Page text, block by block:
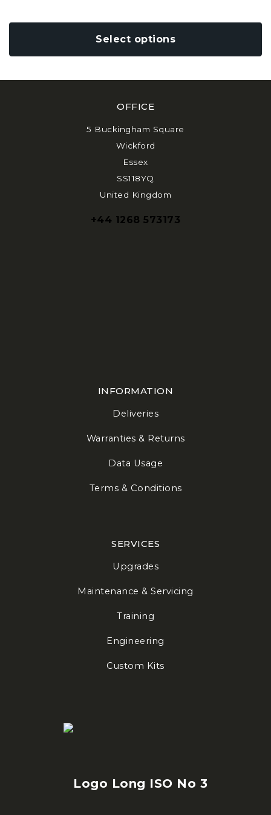
Select options
be
on
OFFICE
5 Buckingham Square
Wickford
Essex
SS118YQ
United Kingdom
+44 1268 573173
INFORMATION
Deliveries
Warranties & Returns
Data Usage
Terms & Conditions
SERVICES
Upgrades
Maintenance & Servicing
Training
Engineering
Custom Kits